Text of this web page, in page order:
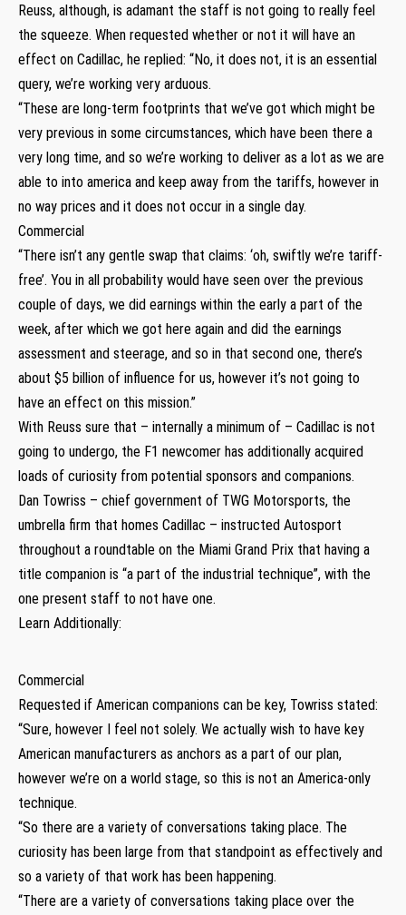
Reuss, although, is adamant the staff is not going to really feel
the squeeze. When requested whether or not it will have an
effect on Cadillac, he replied: “No, it does not, it is an essential
query, we’re working very arduous.
“These are long-term footprints that we’ve got which might be
very previous in some circumstances, which have been there a
very long time, and so we’re working to deliver as a lot as we are
able to into america and keep away from the tariffs, however in
no way prices and it does not occur in a single day.
Commercial
“There isn’t any gentle swap that claims: ‘oh, swiftly we’re tariff-
free’. You in all probability would have seen over the previous
couple of days, we did earnings within the early a part of the
week, after which we got here again and did the earnings
assessment and steerage, and so in that second one, there’s
about $5 billion of influence for us, however it’s not going to
have an effect on this mission.”
With Reuss sure that – internally a minimum of – Cadillac is not
going to undergo, the F1 newcomer has additionally acquired
loads of curiosity from potential sponsors and companions.
Dan Towriss – chief government of TWG Motorsports, the
umbrella firm that homes Cadillac – instructed Autosport
throughout a roundtable on the Miami Grand Prix that having a
title companion is “a part of the industrial technique”, with the
one present staff to not have one.
Learn Additionally:
Commercial
Requested if American companions can be key, Towriss stated:
“Sure, however I feel not solely. We actually wish to have key
American manufacturers as anchors as a part of our plan,
however we’re on a world stage, so this is not an America-only
technique.
“So there are a variety of conversations taking place. The
curiosity has been large from that standpoint as effectively and
so a variety of that work has been happening.
“There are a variety of conversations taking place over the